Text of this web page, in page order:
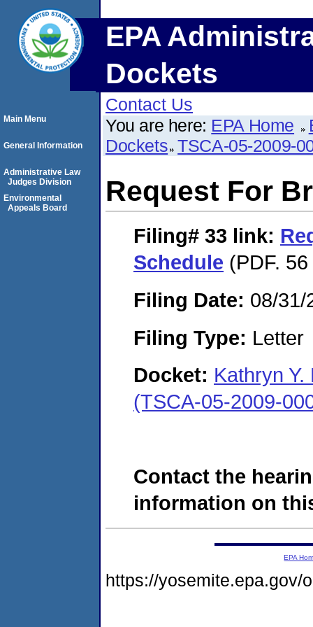
EPA
Dockets
Contact Us
You are here: EPA Home
Dockets TSCA-05-2009-
Request For
Filing# 33 link:
Schedule (PDF.
Filing Date: 08/31/
Filing Type: Letter
Docket: Kathryn
(TSCA-05-2009-
Contact the
information on
Main Menu
General Information
Administrative Law
Judges Division
Environmental
Appeals Board
EPA
https://yosemite.epa.gov/